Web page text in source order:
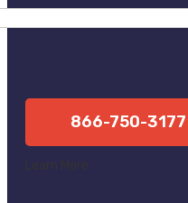
866-750-3177
Learn More